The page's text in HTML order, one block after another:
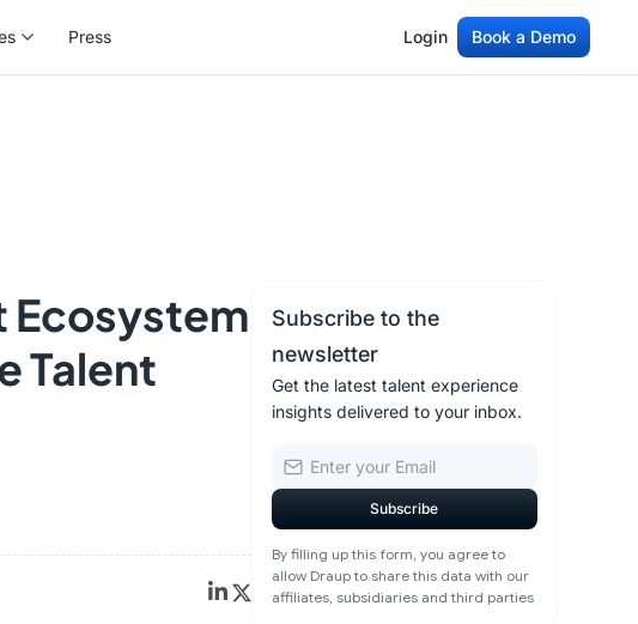
Press Login Book a Demo
Ecosystem
Talent
Subscribe to the
newsletter
Get the latest talent experience
insights delivered to your inbox.
By filling up this form, you agree to
allow Draup to share this data with our
affiliates, subsidiaries and third parties